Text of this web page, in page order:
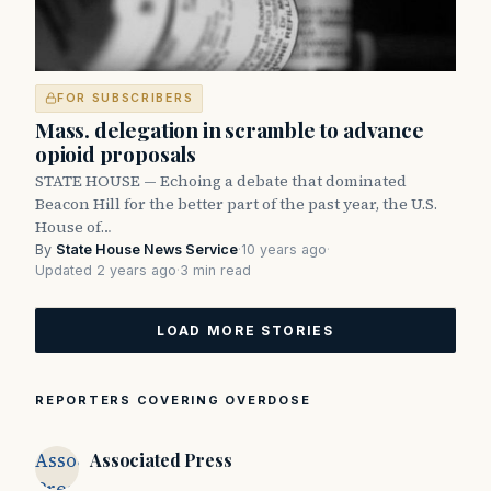
FOR SUBSCRIBERS
Mass. delegation in scramble to advance
opioid proposals
STATE HOUSE — Echoing a debate that dominated
Beacon Hill for the better part of the past year, the U.S.
House of…
By State House News Service·10 years ago·
Updated 2 years ago·3 min read
LOAD MORE STORIES
REPORTERS COVERING OVERDOSE
AssociatedAssociated Press